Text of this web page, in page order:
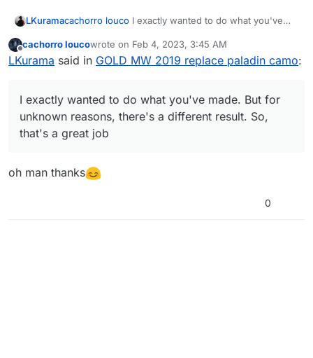
LKuramacachorro louco I exactly wanted to do what you've
result. So, that's a great job
Offline
cachorro loucowrote on Feb 4, 2023, 3:45 AM
last edited by
LKurama said in GOLD MW 2019 replace paladin camo:
I exactly wanted to do what you've made. But for
unknown reasons, there's a different result. So,
that's a great job
oh man thanks
0